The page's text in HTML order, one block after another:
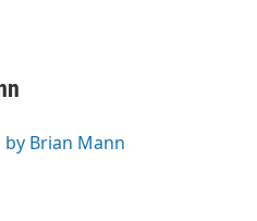
by Brian Mann